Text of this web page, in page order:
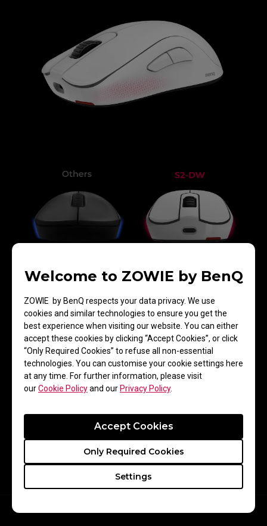
Welcome to ZOWIE by BenQ
ZOWIE by BenQ respects your data privacy. We use
cookies and similar technologies to ensure you get the
best experience when visiting our website. You can either
accept these cookies by clicking “Accept Cookies”, or click
“Only Required Cookies” to refuse all non-essential
technologies. You can customise your cookie settings here
at any time. For further information, please visit
ourCookie Policyand our Privacy Policy.
Settings
Only Required Cookies
Accept Cookies
Greater Tilt Angle
Mouse Lifting Speed